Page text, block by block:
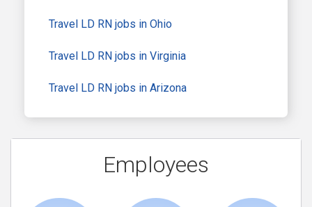
Travel LD RN jobs in Ohio
Travel LD RN jobs in Virginia
Travel LD RN jobs in Arizona
Employees